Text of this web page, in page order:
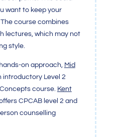
want to keep your
course combines
lectures, which may not
style.
on approach, Mid
introductory Level 2
course. Kent
CPCAB level 2 and
counselling